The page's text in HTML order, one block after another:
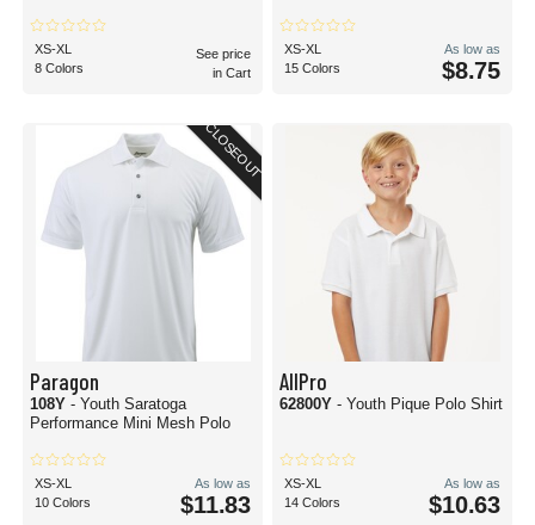
XS-XL
8 Colors
See price
in Cart
XS-XL
15 Colors
As low as
$8.75
CLOSEOUT
Paragon
108Y - Youth Saratoga
Performance Mini Mesh Polo
XS-XL
10 Colors
As low as
$11.83
AllPro
62800Y - Youth Pique Polo Shirt
XS-XL
14 Colors
As low as
$10.63